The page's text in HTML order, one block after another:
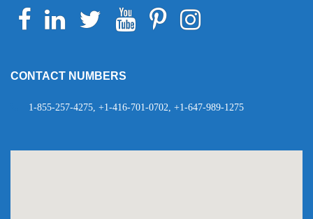
Facebook Linkedin Twitter YoutubePinterestInstagram
CONTACT NUMBERS
1-855-257-4275, +1-416-701-0702, +1-647-989-1275